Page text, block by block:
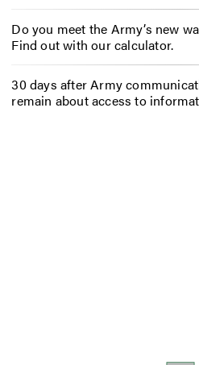
Do you meet the Army’s new
Find out with our calculator.
30 days after Army
remain about access to